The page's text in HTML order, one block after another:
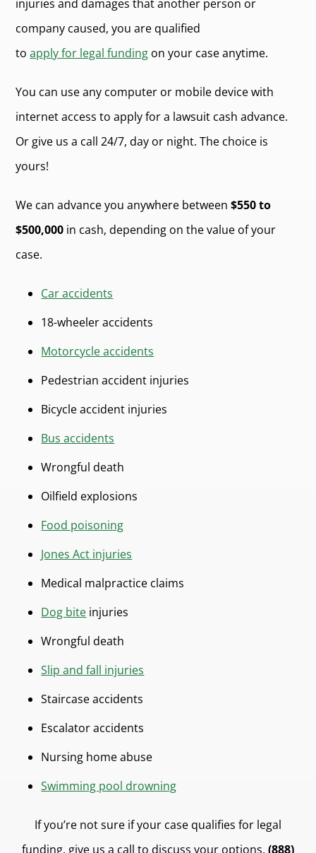
injuries and damages that another person or
company caused, you are qualified
toapply for legal funding on your case anytime.
You can use any computer or mobile device with
internet access to apply for a lawsuit cash advance.
Or give us a call 24/7, day or night. The choice is
yours!
We can advance you anywhere between$550 to
$500,000 in cash, depending on the value of your
case.
Car accidents
18-wheeler accidents
Motorcycle accidents
Pedestrian accident injuries
Bicycle accident injuries
Bus accidents
Wrongful death
Oilfield explosions
Food poisoning
Jones Act injuries
Medical malpractice claims
Dog bite injuries
Wrongful death
Slip and fall injuries
Staircase accidents
Escalator accidents
Nursing home abuse
Swimming pool drowning
If you’re not sure if your case qualifies for legal
funding, give us a call to discuss your options. (888)